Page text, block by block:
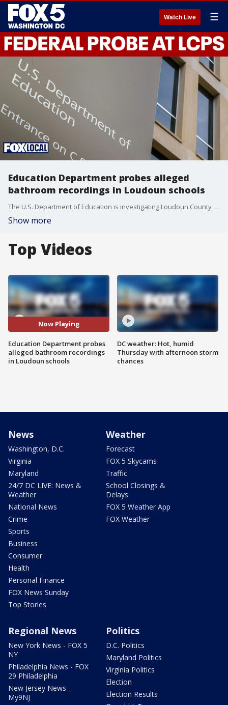
Watch Live ☰
Education Department probes alleged
bathroom recordings in Loudoun schools
The U.S. Department of Education is investigating Loudoun County Public Schools after reports a student secretly recorded dozens of underage students in school bathroom stalls over three years.
Show more
Top Videos
Now Playing
Education Department probes
alleged bathroom recordings
in Loudoun schools
DC weather: Hot, humid
Thursday with afternoon storm
chances
News
Washington, D.C.
Virginia
Maryland
24/7 DC LIVE: News &
Weather
National News
Crime
Sports
Business
Consumer
Health
Personal Finance
FOX News Sunday
Top Stories
Weather
Forecast
FOX 5 Skycams
Traffic
School Closings &
Delays
FOX 5 Weather App
FOX Weather
Regional News
New York News - FOX 5
NY
Philadelphia News - FOX
29 Philadelphia
New Jersey News -
My9NJ
Politics
D.C. Politics
Maryland Politics
Virginia Politics
Election
Election Results